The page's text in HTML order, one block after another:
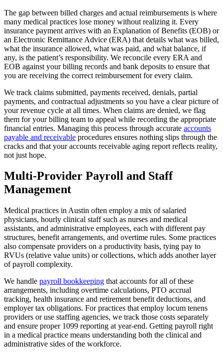
The gap between billed charges and actual reimbursements is where
many medical practices lose money without realizing it. Every
insurance payment arrives with an Explanation of Benefits (EOB) or
an Electronic Remittance Advice (ERA) that details what was billed,
what the insurance allowed, what was paid, and what balance, if
any, is the patient’s responsibility. We reconcile every ERA and
EOB against your billing records and bank deposits to ensure that
you are receiving the correct reimbursement for every claim.
We track claims submitted, payments received, denials, partial
payments, and contractual adjustments so you have a clear picture of
your revenue cycle at all times. When claims are denied, we flag
them for your billing team to appeal while recording the appropriate
financial entries. Managing this process through accurate accounts
payable and receivable procedures ensures nothing slips through the
cracks and that your accounts receivable aging report reflects reality,
not just hope.
Multi-Provider Payroll and Staff
Management
Medical practices in Austin often employ a mix of salaried
physicians, hourly clinical staff such as nurses and medical
assistants, and administrative employees, each with different pay
structures, benefit arrangements, and overtime rules. Some practices
also compensate providers on a productivity basis, tying pay to
RVUs (relative value units) or collections, which adds another layer
of payroll complexity.
We handle payroll bookkeeping that accounts for all of these
arrangements, including overtime calculations, PTO accrual
tracking, health insurance and retirement benefit deductions, and
employer tax obligations. For practices that employ locum tenens
providers or use staffing agencies, we track those costs separately
and ensure proper 1099 reporting at year-end. Getting payroll right
in a medical practice means understanding both the clinical and
administrative sides of the workforce.